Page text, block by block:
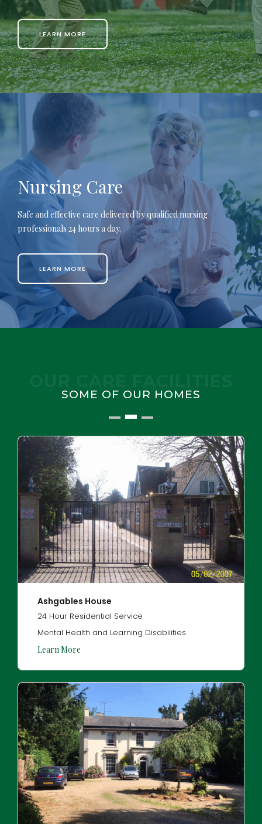
LEARN MORE
Nursing Care
Safe and effective care delivered by qualified nursing
professionals 24 hours a day.
LEARN MORE
SOME OF OUR HOMES
Ashgables House
24 Hour Residential Service
Mental Health and Learning Disabilities.
Learn More